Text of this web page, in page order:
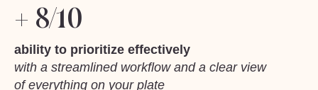
+ 8/10
ability to prioritize effectively
with a streamlined workflow and a clear view
of everything on your plate